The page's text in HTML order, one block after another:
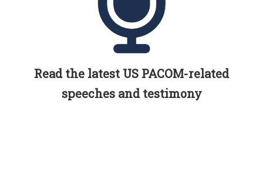
Read the latest US PACOM-related
speeches and testimony